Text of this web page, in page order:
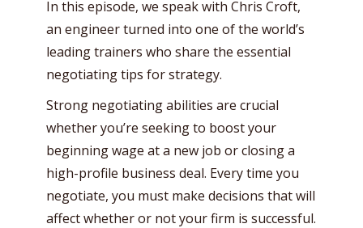
In this episode, we speak with Chris Croft,
an engineer turned into one of the world’s
leading trainers who share the essential
negotiating tips for strategy.
Strong negotiating abilities are crucial
whether you’re seeking to boost your
beginning wage at a new job or closing a
high-profile business deal. Every time you
negotiate, you must make decisions that will
affect whether or not your firm is successful.